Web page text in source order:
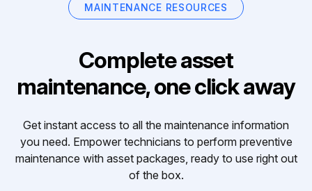
MAINTENANCE RESOURCES
Complete asset
maintenance, one click away
Get instant access to all the maintenance information
you need. Empower technicians to perform preventive
maintenance with asset packages, ready to use right out
of the box.